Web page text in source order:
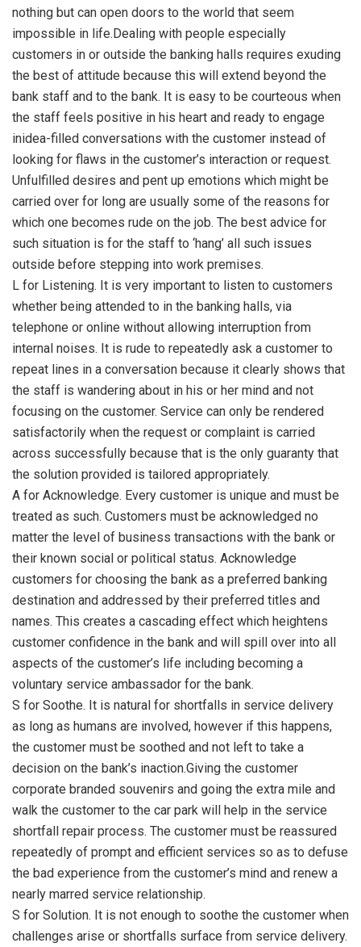
nothing but can open doors to the world that seem
impossible in life.Dealing with people especially
customers in or outside the banking halls requires exuding
the best of attitude because this will extend beyond the
bank staff and to the bank. It is easy to be courteous when
the staff feels positive in his heart and ready to engage
inidea-filled conversations with the customer instead of
looking for flaws in the customer’s interaction or request.
Unfulfilled desires and pent up emotions which might be
carried over for long are usually some of the reasons for
which one becomes rude on the job. The best advice for
such situation is for the staff to ‘hang’ all such issues
outside before stepping into work premises.
L for Listening. It is very important to listen to customers
whether being attended to in the banking halls, via
telephone or online without allowing interruption from
internal noises. It is rude to repeatedly ask a customer to
repeat lines in a conversation because it clearly shows that
the staff is wandering about in his or her mind and not
focusing on the customer. Service can only be rendered
satisfactorily when the request or complaint is carried
across successfully because that is the only guaranty that
the solution provided is tailored appropriately.
A for Acknowledge. Every customer is unique and must be
treated as such. Customers must be acknowledged no
matter the level of business transactions with the bank or
their known social or political status. Acknowledge
customers for choosing the bank as a preferred banking
destination and addressed by their preferred titles and
names. This creates a cascading effect which heightens
customer confidence in the bank and will spill over into all
aspects of the customer’s life including becoming a
voluntary service ambassador for the bank.
S for Soothe. It is natural for shortfalls in service delivery
as long as humans are involved, however if this happens,
the customer must be soothed and not left to take a
decision on the bank’s inaction.Giving the customer
corporate branded souvenirs and going the extra mile and
walk the customer to the car park will help in the service
shortfall repair process. The customer must be reassured
repeatedly of prompt and efficient services so as to defuse
the bad experience from the customer’s mind and renew a
nearly marred service relationship.
S for Solution. It is not enough to soothe the customer when
challenges arise or shortfalls surface from service delivery.